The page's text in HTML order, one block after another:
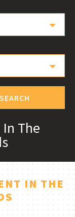
SEARCH
The
IN THE